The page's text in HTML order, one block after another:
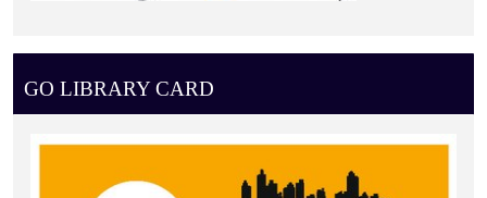
GO LIBRARY CARD